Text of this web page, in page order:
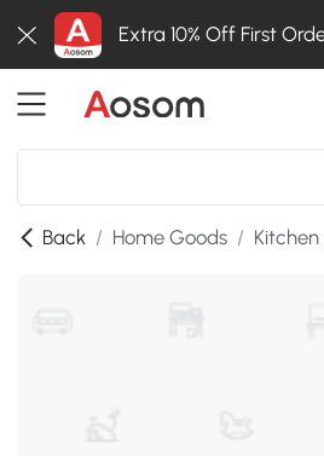
Extra 10% Off First
Back / Home Goods /